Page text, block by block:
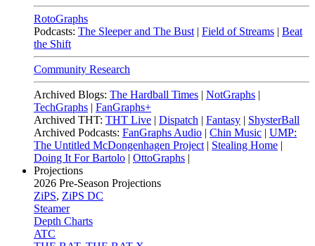
RotoGraphs
Podcasts: The Sleeper and The Bust | Field of Streams | Beat
the Shift
Community Research
Archived Blogs: The Hardball Times | NotGraphs |
TechGraphs | FanGraphs+
Archived THT: THT Live | Dispatch | Fantasy | ShysterBall
Archived Podcasts: FanGraphs Audio | Chin Music | UMP:
The Untitled McDongenhagen Project | Stealing Home |
Doing It For Bartolo | OttoGraphs |
Projections
2026 Pre-Season Projections
ZiPS, ZiPS DC
Steamer
Depth Charts
ATC